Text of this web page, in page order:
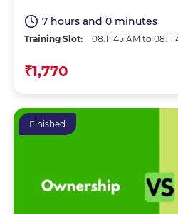
7 hours and 0 minutes
Training Slot: 08:11:45 AM to
₹1,770
Finished